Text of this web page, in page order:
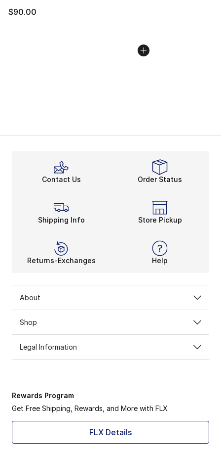
$90.00
Contact Us Order Status
Shipping Info Store Pickup
Returns-Exchanges Help
About
Shop
Legal Information
Rewards Program
Get Free Shipping, Rewards, and More with FLX
FLX Details